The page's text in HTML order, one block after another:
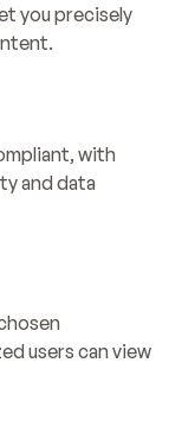
you precisely
with
and data
users can view